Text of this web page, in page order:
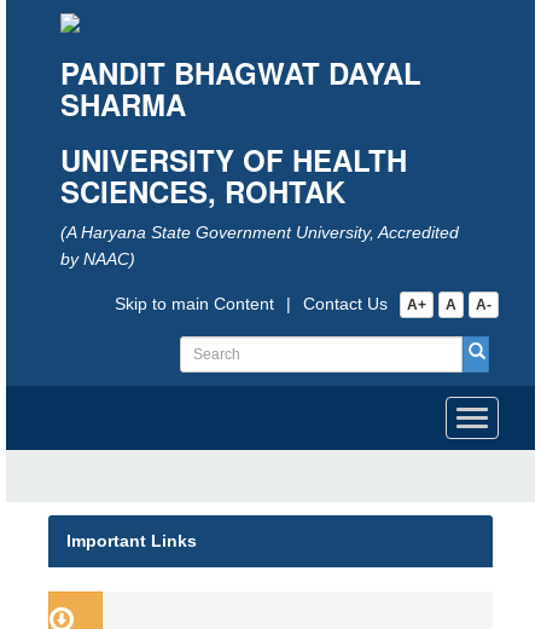
PANDIT BHAGWAT DAYAL
SHARMA
UNIVERSITY OF HEALTH
SCIENCES, ROHTAK
(A Haryana State Government University, Accredited
by NAAC)
A+ A A-
Contact Us
|
Skip to main Content
Toggle
Important Links